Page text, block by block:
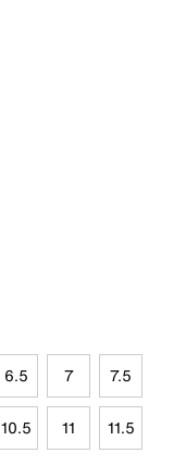
6.5 7 7.5
10.5 11 11.5